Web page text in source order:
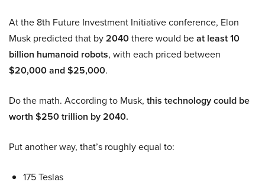
At the 8th Future Investment Initiative conference, Elon
Musk predicted that by2040there would beat least 10
billion humanoid robots, with each priced between
$20,000 and $25,000.
Do the math. According to Musk, this technology could be
worth $250 trillion by 2040.
Put another way, that’s roughly equal to:
175 Teslas